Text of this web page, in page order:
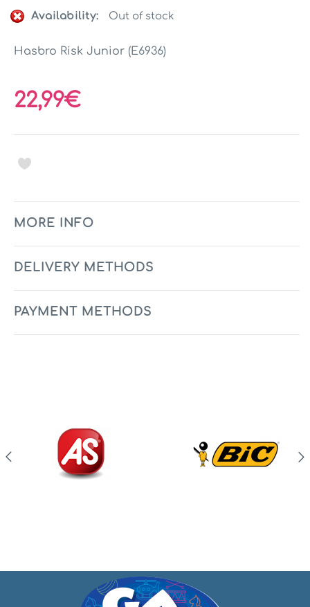
Availability:
Out of stock
Hasbro Risk Junior (E6936)
22,99€
MORE INFO
DELIVERY METHODS
PAYMENT METHODS